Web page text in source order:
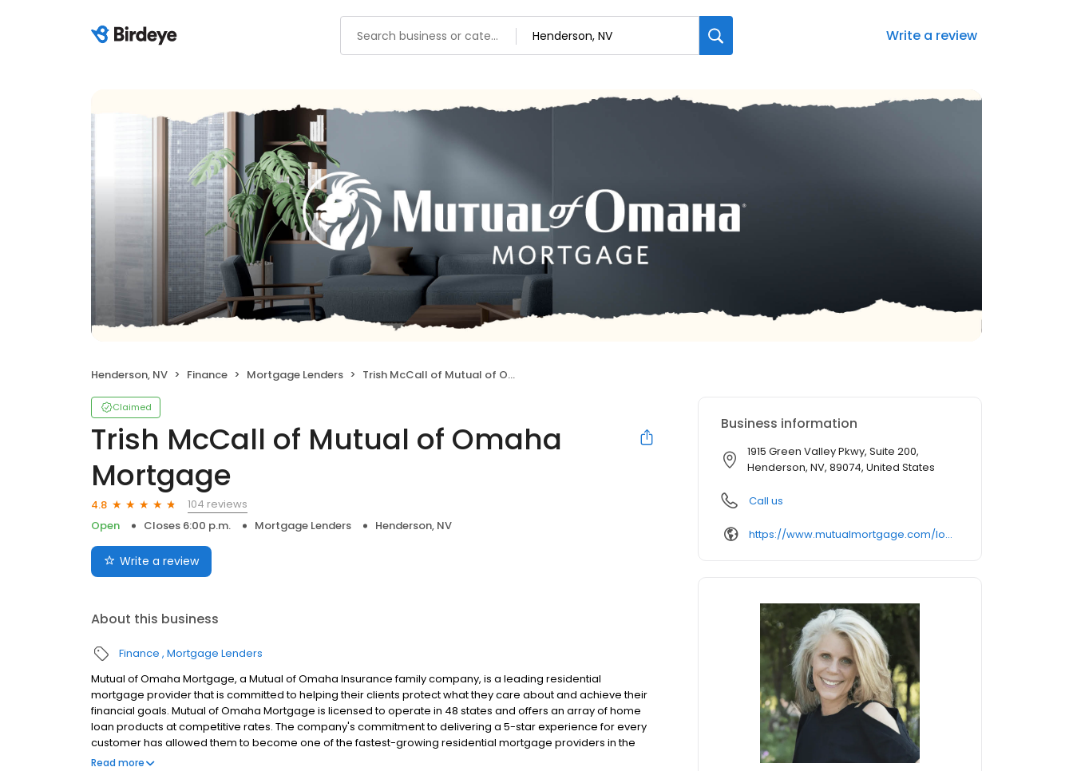
Write a review
Henderson, NV Finance Mortgage Lenders Trish McCall of Mutual of Omaha Mortgage
Claimed
Trish McCall of Mutual of Omaha
Mortgage
4.8
104 reviews
Open
Closes 6:00 p.m. Mortgage Lenders Henderson, NV
Write a review
About this business
Finance Mortgage Lenders
Mutual of Omaha Mortgage, a Mutual of Omaha Insurance family company, is a leading residential
mortgage provider that is committed to helping their clients protect what they care about and achieve their
financial goals. Mutual of Omaha Mortgage is licensed to operate in 48 states and offers an array of home
loan products at competitive rates. The company's commitment to delivering a 5-star experience for every
customer has allowed them to become one of the fastest-growing residential mortgage providers in the
country. Mutual of Omaha Mortgage has an A+ rating from the Better Business Bureau.
Read more
Business information
1915 Green Valley Pkwy, Suite 200,
Henderson, NV, 89074, United States
Call us
https://www.mutualmortgage.com/loan-officer/tmccall/